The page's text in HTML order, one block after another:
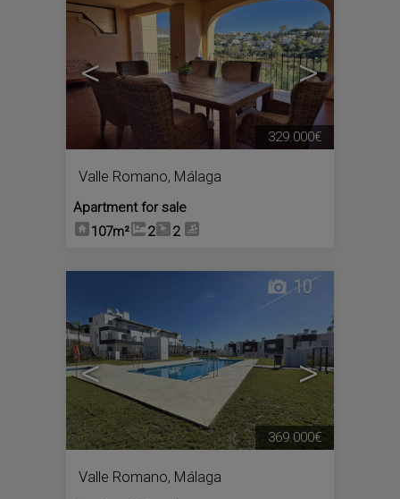
< >
Valle Romano, Málaga
Apartment for sale
107m²
2 2
329.000€
< >
10
Valle Romano, Málaga
369.000€